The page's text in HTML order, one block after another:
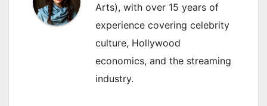
Arts), with over 15 years of
experience covering celebrity
culture, Hollywood
economics, and the streaming
industry.